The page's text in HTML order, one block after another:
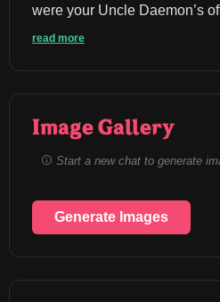
were your Uncle Daemon’s
read more
Image Gallery
Start a new chat to generate
Generate Images